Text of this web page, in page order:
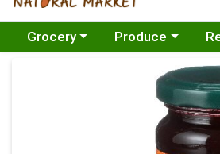
Choose a category menu
Grocery Choose a category
Produce
Product Details Page